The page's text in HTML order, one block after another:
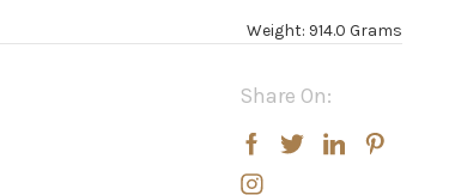
Weight: 914.0 Grams
Share On: